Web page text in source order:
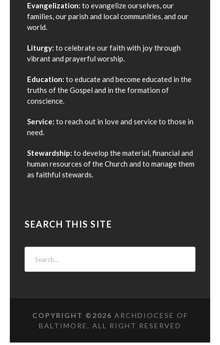
Evangelization: to evangelize ourselves, our
families, our parish and local communities, and our
world.
Liturgy: to celebrate our faith with joy through
vibrant and prayerful worship.
Education: to educate and become educated in the
truths of the Gospel and in the formation of
conscience.
Service: to reach out in love and service to those in
need.
Stewardship: to develop the material, financial and
human resources of the Church and to manage them
as faithful stewards.
SEARCH THIS SITE
COPYRIGHT © 2026 ARCHDIOCESE OF
BALTIMORE, ALL RIGHT RESERVED